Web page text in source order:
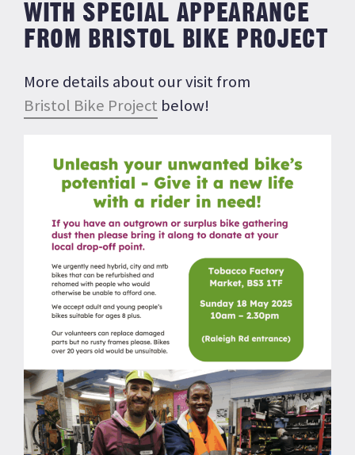
WITH SPECIAL APPEARANCE
FROM BRISTOL BIKE PROJECT
More details about our visit from
Bristol Bike Project below!